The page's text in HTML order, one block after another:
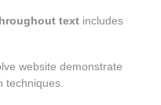
text includes
website demonstrate
techniques.